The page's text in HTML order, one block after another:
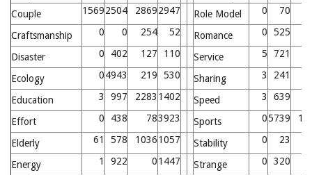
Couple 15692504 28692947 Role Model 0 70
Craftsmanship 0 0 254 52 Romance 0 525
Disaster 0 402 127 110 Service 5 721
Ecology 04943 219 530 Sharing 3 241
Education 3 997 2283 1402 Speed 3 639
Effort 0 438 783923 Sports 05739
Elderly 61 578 10361057 Stability 0 23
Energy 1 922 01447 Strange 0 320